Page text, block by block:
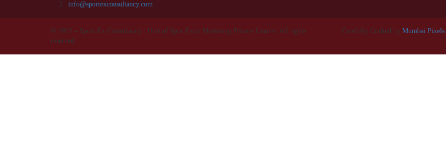
info@sportexconsultancy.com
© 2022 – Sport Ex Consultancy : Unit of Spor Exim Marketing Private Limited All rights
reserved.
Carefully Crafted by Mumbai Pixels